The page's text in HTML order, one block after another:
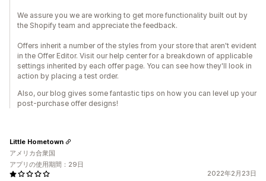
We assure you we are working to get more functionality built out by
the Shopify team and appreciate the feedback.
Offers inherit a number of the styles from your store that aren't evident
in the Offer Editor. Visit our help center for a breakdown of applicable
settings inherited by each offer page. You can see how they'll look in
action by placing a test order.
Also, our blog gives some fantastic tips on how you can level up your
post-purchase offer designs!
2022年2月23日
Little Hometown
アメリカ合衆国
アプリの使用期間：29日